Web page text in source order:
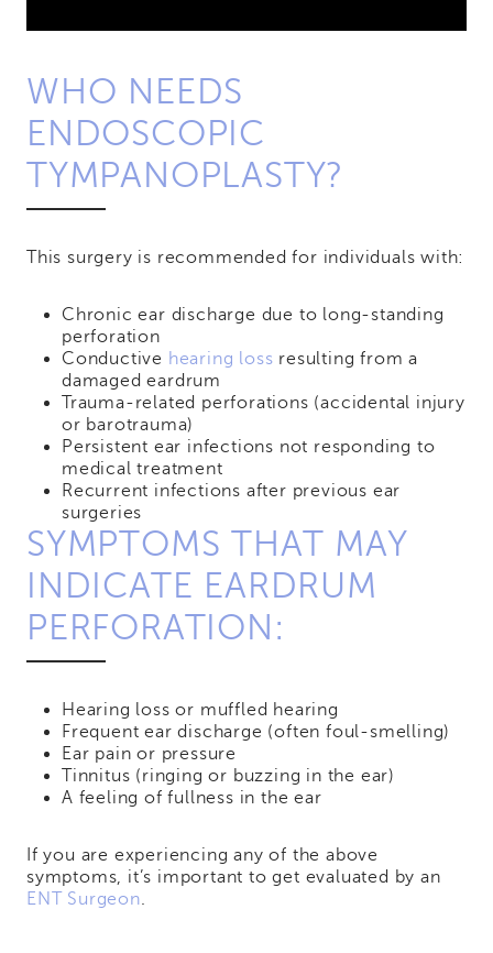
WHO NEEDS
ENDOSCOPIC
TYMPANOPLASTY?
This surgery is recommended for individuals with:
Chronic ear discharge due to long-standing
perforation
Conductive hearing loss resulting from a
damaged eardrum
Trauma-related perforations (accidental injury
or barotrauma)
Persistent ear infections not responding to
medical treatment
Recurrent infections after previous ear
surgeries
SYMPTOMS THAT MAY
INDICATE EARDRUM
PERFORATION:
Hearing loss or muffled hearing
Frequent ear discharge (often foul-smelling)
Ear pain or pressure
Tinnitus (ringing or buzzing in the ear)
A feeling of fullness in the ear
If you are experiencing any of the above
symptoms, it’s important to get evaluated by an
ENT Surgeon.